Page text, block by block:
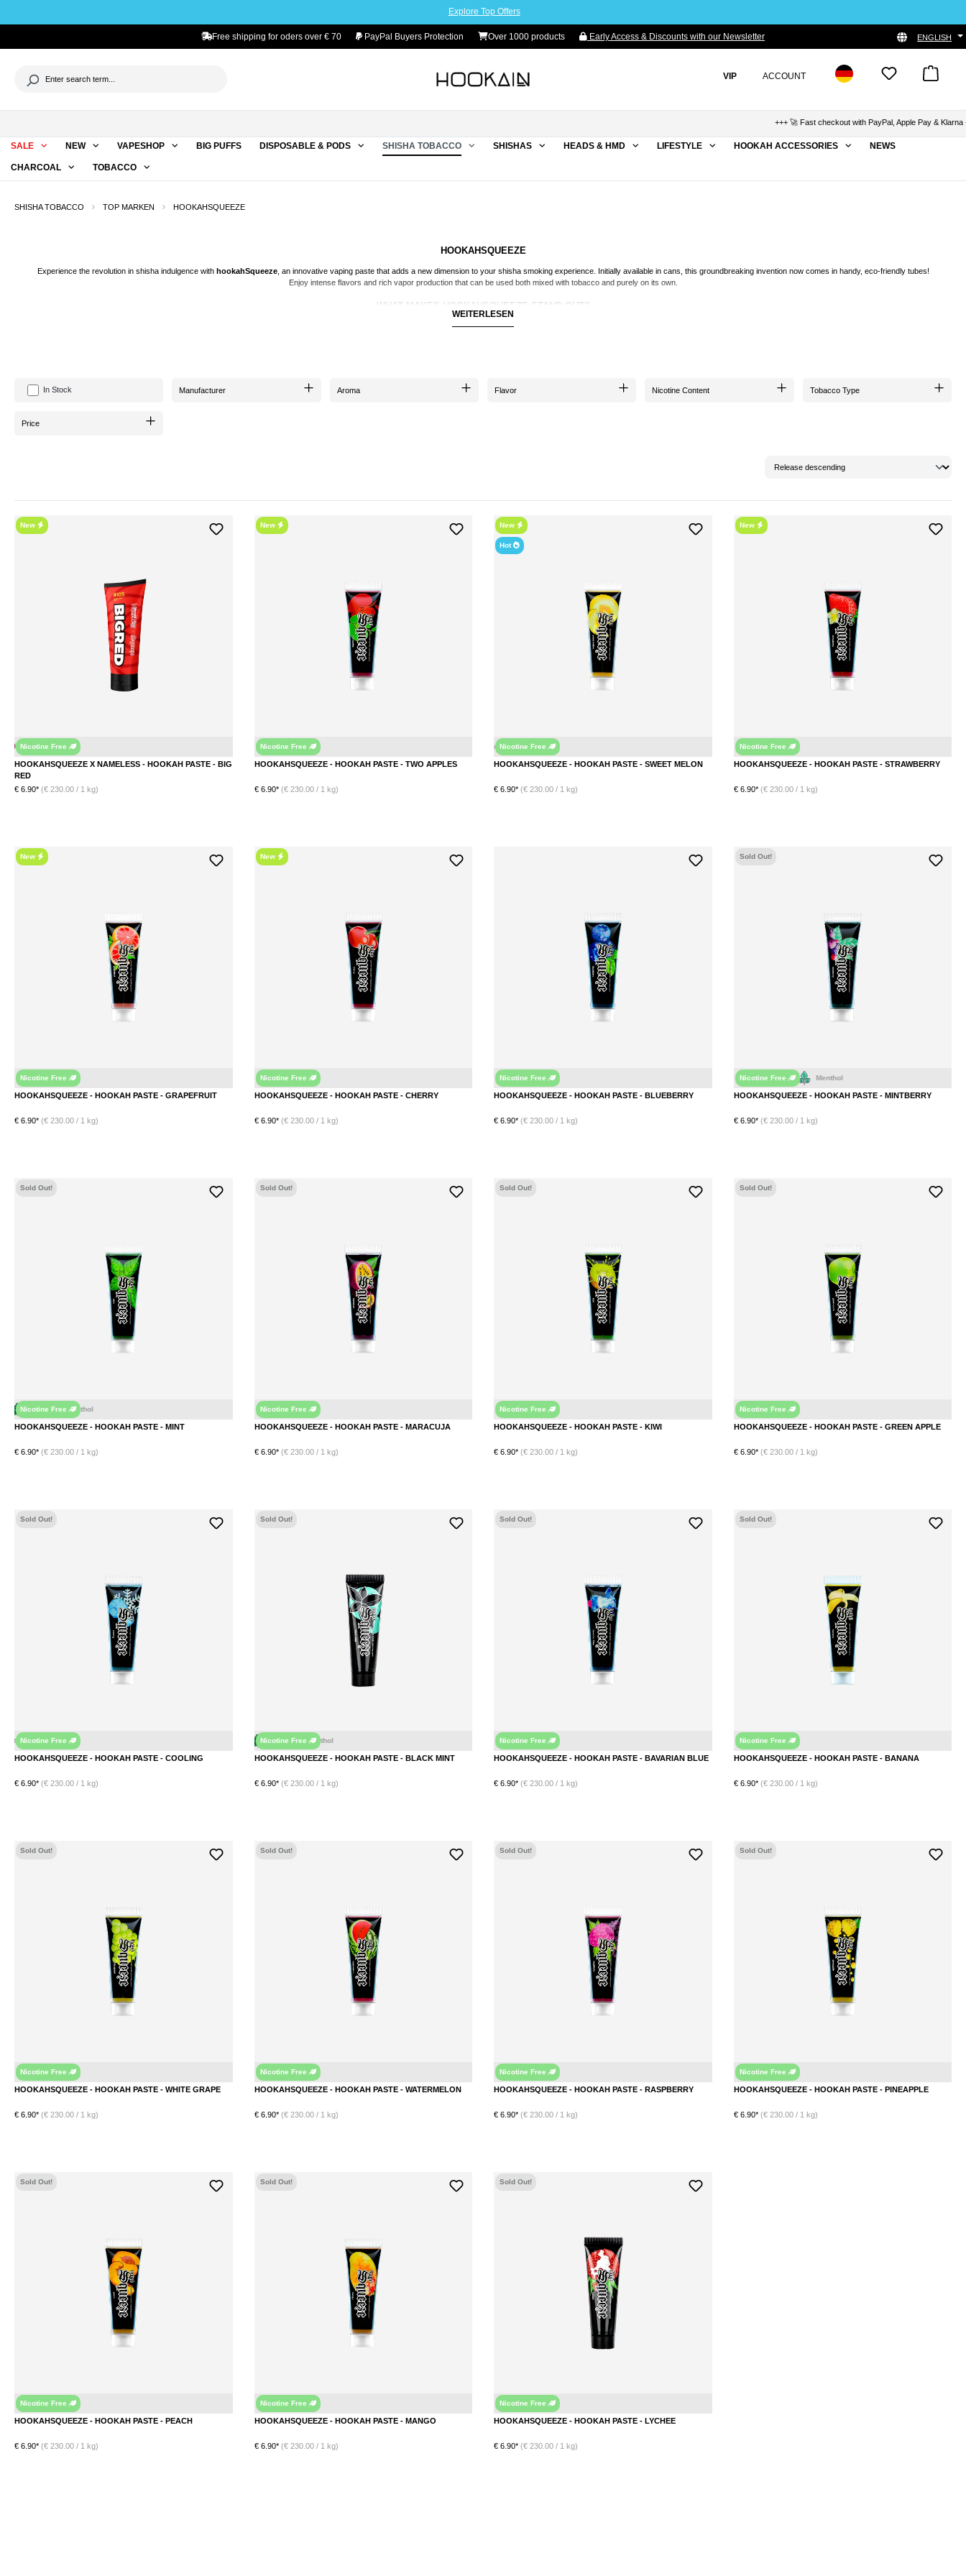
Explore Top Offers
Free shipping for oders over € 70 PayPal Buyers Protection Over 1000 products Early Access & Discounts with our Newsletter ENGLISH
VIP ACCOUNT
+++ 🚀 Fast checkout with PayPal, Apple Pay & Klarna +++
SALE NEW VAPESHOP BIG PUFFS DISPOSABLE & PODS SHISHA TOBACCO SHISHAS HEADS & HMD LIFESTYLE HOOKAH ACCESSORIES NEWS
CHARCOAL TOBACCO
SHISHA TOBACCO TOP MARKEN HOOKAHSQUEEZE
HOOKAHSQUEEZE
Experience the revolution in shishaindulgence with hookahSqueeze, an innovative vaping paste that adds a new dimension to your shisha smoking experience. Initially available in cans, this groundbreaking invention now comes in handy, eco-friendly tubes!
Enjoy intense flavors and rich vapor production that can be used both mixed with tobacco and purely on its own.
WHAT MAKES HOOKAHSQUEEZE STAND OUT?
The tubes in which hookahSqueeze is delivered are mostly made from
WHY SHOULD HOOKAHSQUEEZE BE A PART OF YOUR SHISHA COLLECTION?
If you want to get the best out of your shisha, hookahSqueeze is an absolute must-have. Not only does it intensify the smoking experience, but it is also a great alternative for those who want to smoke without tobacco and nicotine. Additionally, by purchasing,
you are supporting a company that is committed to sustainability and quality.
For an unbeatably affordable deal, you can conveniently purchase hookahSqueeze in theHookain Online Shop
. Take the opportunity to discover the exciting flavors of hookahSqueeze and add a touch of exclusivity to your shisha experience. The Hookain
Online Shop also provides you with excellent customer service and fast delivery times. Grab your hookahSqueeze now and dive into a world of intense indulgence!
WEITERLESEN
In Stock Manufacturer Aroma Flavor Nicotine Content Tobacco Type
Price
New
GumNicotine Free
HOOKAHSQUEEZE X NAMELESS - HOOKAH PASTE - BIG
RED
€ 6.90* (€ 230.00 / 1 kg)
New
Double Apple
Nicotine Free
HOOKAHSQUEEZE - HOOKAH PASTE - TWO APPLES
€ 6.90*(€ 230.00 / 1 kg)
New
Hot
Honeydew Melon
Nicotine Free
HOOKAHSQUEEZE - HOOKAH PASTE - SWEET MELON
€ 6.90* (€ 230.00 / 1 kg)
New
Nicotine Free
HOOKAHSQUEEZE - HOOKAH PASTE - STRAWBERRY
€ 6.90*(€ 230.00 / 1 kg)
New
Nicotine Free
HOOKAHSQUEEZE - HOOKAH PASTE - GRAPEFRUIT
€ 6.90* (€ 230.00 / 1 kg)
New
Nicotine Free
HOOKAHSQUEEZE - HOOKAH PASTE - CHERRY
€ 6.90*(€ 230.00 / 1 kg)
Nicotine Free
HOOKAHSQUEEZE - HOOKAH PASTE - BLUEBERRY
€ 6.90* (€ 230.00 / 1 kg)
Sold Out!
Mint Menthol
Nicotine Free
HOOKAHSQUEEZE - HOOKAH PASTE - MINTBERRY
€ 6.90*(€ 230.00 / 1 kg)
Sold Out!
Menthol
Nicotine Free
HOOKAHSQUEEZE - HOOKAH PASTE - MINT
€ 6.90* (€ 230.00 / 1 kg)
Sold Out!
Maracuja
Nicotine Free
HOOKAHSQUEEZE - HOOKAH PASTE - MARACUJA
€ 6.90*(€ 230.00 / 1 kg)
Sold Out!
Nicotine Free
HOOKAHSQUEEZE - HOOKAH PASTE - KIWI
€ 6.90* (€ 230.00 / 1 kg)
Sold Out!
Nicotine Free
HOOKAHSQUEEZE - HOOKAH PASTE - GREEN APPLE
€ 6.90*(€ 230.00 / 1 kg)
Sold Out!
Ice Menthol
Nicotine Free
HOOKAHSQUEEZE - HOOKAH PASTE - COOLING
€ 6.90* (€ 230.00 / 1 kg)
Sold Out!
Menthol
Nicotine Free
HOOKAHSQUEEZE - HOOKAH PASTE - BLACK MINT
€ 6.90*(€ 230.00 / 1 kg)
Sold Out!
Blueberry
Nicotine Free
HOOKAHSQUEEZE - HOOKAH PASTE - BAVARIAN BLUE
€ 6.90* (€ 230.00 / 1 kg)
Sold Out!
Nicotine Free
HOOKAHSQUEEZE - HOOKAH PASTE - BANANA
€ 6.90*(€ 230.00 / 1 kg)
Sold Out!
Nicotine Free
HOOKAHSQUEEZE - HOOKAH PASTE - WHITE GRAPE
€ 6.90* (€ 230.00 / 1 kg)
Sold Out!
Watermelon
Nicotine Free
HOOKAHSQUEEZE - HOOKAH PASTE - WATERMELON
€ 6.90*(€ 230.00 / 1 kg)
Sold Out!
Raspberry
Nicotine Free
HOOKAHSQUEEZE - HOOKAH PASTE - RASPBERRY
€ 6.90* (€ 230.00 / 1 kg)
Sold Out!
Nicotine Free
HOOKAHSQUEEZE - HOOKAH PASTE - PINEAPPLE
€ 6.90*(€ 230.00 / 1 kg)
Sold Out!
Nicotine Free
HOOKAHSQUEEZE - HOOKAH PASTE - PEACH
€ 6.90* (€ 230.00 / 1 kg)
Sold Out!
Nicotine Free
HOOKAHSQUEEZE - HOOKAH PASTE - MANGO
€ 6.90*(€ 230.00 / 1 kg)
Sold Out!
Nicotine Free
HOOKAHSQUEEZE - HOOKAH PASTE - LYCHEE
€ 6.90* (€ 230.00 / 1 kg)